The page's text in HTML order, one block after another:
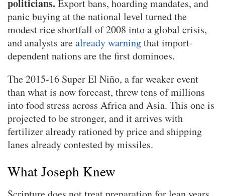
politicians. Export bans, hoarding mandates, and
panic buying at the national level turned the
modest rice shortfall of 2008 into a global crisis,
and analysts arealready warningthat import-
dependent nations are the first dominoes.
The 2015-16 Super El Niño, a far weaker event
than what is now forecast, threw tens of millions
into food stress across Africa and Asia. This one is
projected to be stronger, and it arrives with
fertilizer already rationed by price and shipping
lanes already contested by missiles.
What Joseph Knew